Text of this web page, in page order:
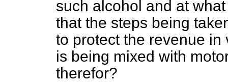
such alcohol and at
that the steps being
to protect the revenue
is being mixed with
therefor?